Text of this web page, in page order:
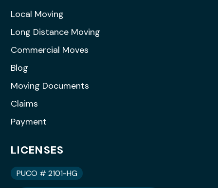
Local Moving
Long Distance Moving
Commercial Moves
Blog
Moving Documents
Claims
Payment
LICENSES
PUCO # 2101-HG